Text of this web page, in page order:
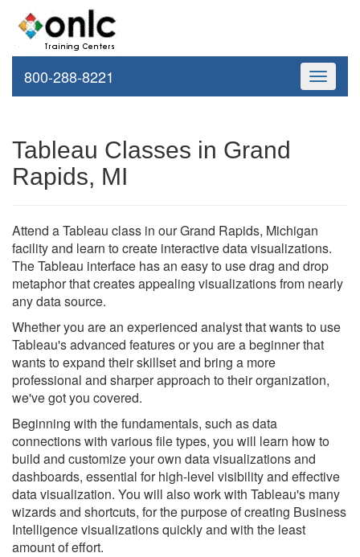
Toggle
800-288-8221
Tableau Classes in Grand
Rapids, MI
Attend a Tableau class in our Grand Rapids, Michigan
facility and learn to create interactive data visualizations.
The Tableau interface has an easy to use drag and drop
metaphor that creates appealing visualizations from nearly
any data source.
Whether you are an experienced analyst that wants to use
Tableau's advanced features or you are a beginner that
wants to expand their skillset and bring a more
professional and sharper approach to their organization,
we've got you covered.
Beginning with the fundamentals, such as data
connections with various file types, you will learn how to
build and customize your own data visualizations and
dashboards, essential for high-level visibility and effective
data visualization. You will also work with Tableau's many
wizards and shortcuts, for the purpose of creating Business
Intelligence visualizations quickly and with the least
amount of effort.